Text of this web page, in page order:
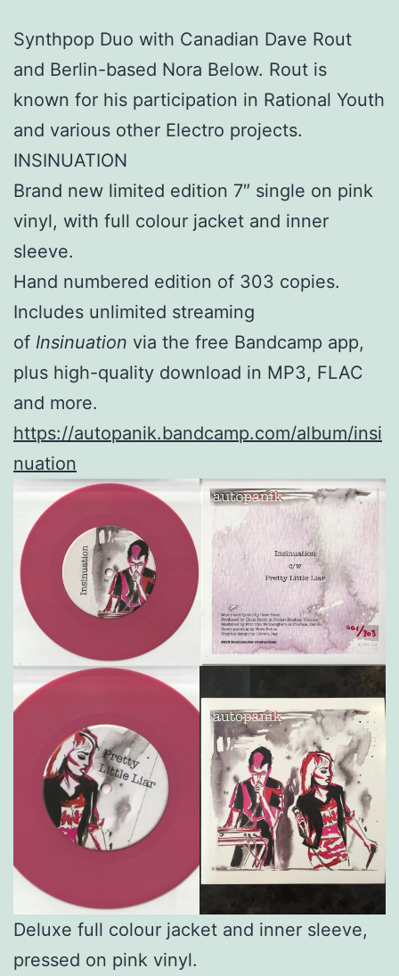
Synthpop Duo with Canadian Dave Rout
and Berlin-based Nora Below. Rout is
known for his participation in Rational Youth
and various other Electro projects.
INSINUATION
Brand new limited edition 7″ single on pink
vinyl, with full colour jacket and inner
sleeve.
Hand numbered edition of 303 copies.
Includes unlimited streaming
of Insinuation via the free Bandcamp app,
plus high-quality download in MP3, FLAC
and more.
https://autopanik.bandcamp.com/album/insi
nuation
Deluxe full colour jacket and inner sleeve,
pressed on pink vinyl.